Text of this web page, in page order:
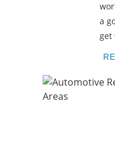
a
get